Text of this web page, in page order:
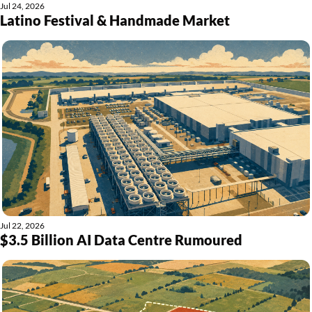
Jul 24, 2026
Latino Festival & Handmade Market
Jul 22, 2026
$3.5 Billion AI Data Centre Rumoured